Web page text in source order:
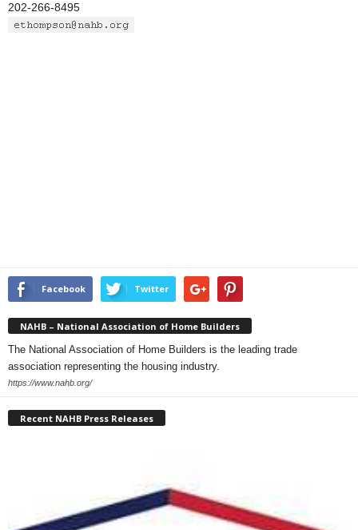
202-266-8495
Facebook Twitter
NAHB – National Association of Home Builders
The National Association of Home Builders is the leading trade
association representing the housing industry.
https://www.nahb.org/
Recent NAHB Press Releases